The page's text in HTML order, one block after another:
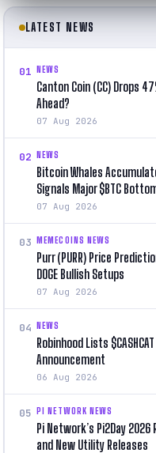
LATEST NEWS
01 NEWS
Canton Coin (CC) Drops
Ahead?
07 Aug 2026
02 NEWS
Bitcoin Whales
Signals Major $BTC
07 Aug 2026
03 MEMECOINS NEWS
Purr (PURR) Price
DOGE Bullish Setups
07 Aug 2026
04 NEWS
Robinhood Lists
Announcement
06 Aug 2026
05 PI NETWORK NEWS
Pi Network’s Pi2Day
and New Utility Releases